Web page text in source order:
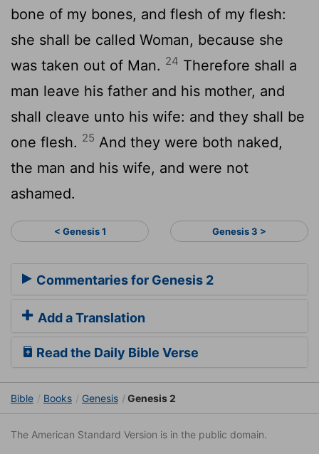
bone of my bones, and flesh of my flesh:
she shall be called Woman, because she
was taken out of Man. 24 Therefore shall a
man leave his father and his mother, and
shall cleave unto his wife: and they shall be
one flesh. 25 And they were both naked,
the man and his wife, and were not
ashamed.
< Genesis 1 Genesis 3 >
Commentaries for Genesis 2
Add a Translation
Read the Daily Bible Verse
Bible Books Genesis Genesis 2
The American Standard Version is in the public domain.